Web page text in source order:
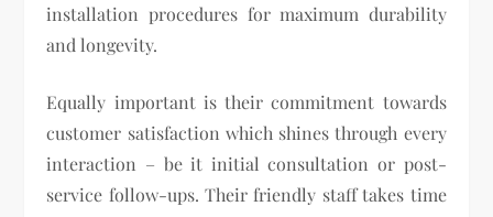
installation procedures for maximum durability
and longevity.
Equally important is their commitment towards
customer satisfaction which shines through every
interaction – be it initial consultation or post-
service follow-ups. Their friendly staff takes time